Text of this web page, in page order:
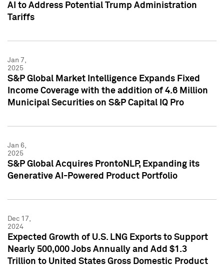
AI to Address Potential Trump Administration
Tariffs
Jan 7,
2025
S&P Global Market Intelligence Expands Fixed
Income Coverage with the addition of 4.6 Million
Municipal Securities on S&P Capital IQ Pro
Jan 6,
2025
S&P Global Acquires ProntoNLP, Expanding its
Generative AI-Powered Product Portfolio
Dec 17,
2024
Expected Growth of U.S. LNG Exports to Support
Nearly 500,000 Jobs Annually and Add $1.3
Trillion to United States Gross Domestic Product